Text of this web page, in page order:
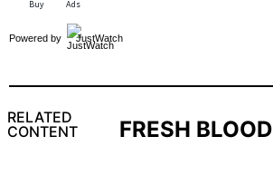
Powered by JustWatch
RELATED
CONTENT
FRESH BLOOD